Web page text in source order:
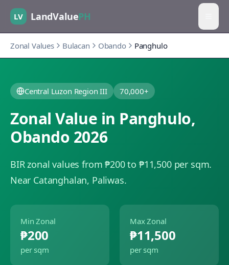
LV LandValuePH
Zonal Values Bulacan Obando Panghulo
Central Luzon Region III 70,000+
Zonal Value in Panghulo,
Obando 2026
BIR zonal values from ₱200 to ₱11,500 per sqm.
Near Catanghalan, Paliwas.
Min Zonal
₱200
per sqm
Max Zonal
₱11,500
per sqm